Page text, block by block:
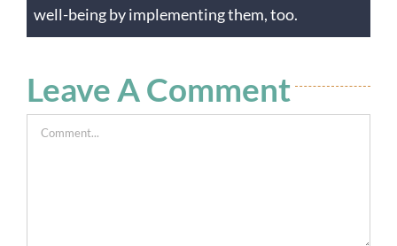
well-being by implementing them, too.
Leave A Comment
Comment